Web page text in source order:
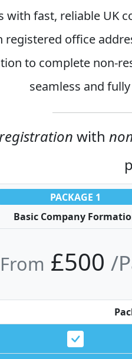
with fast, reliable UK
registered office
to complete non-
seamless and
with
PACKAGE 1
Basic Company
From £500 /